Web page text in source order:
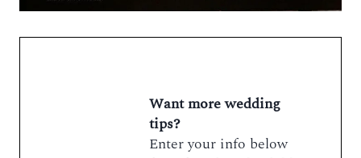
Want more wedding
tips?
Enter your info below